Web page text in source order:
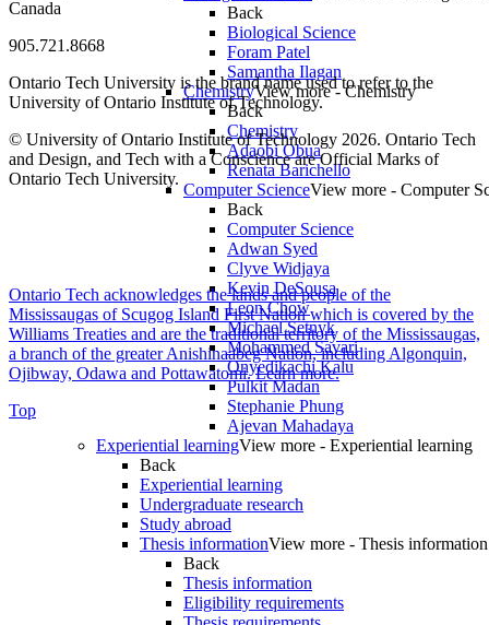
Back
Biological Science
Foram Patel
Samantha Ilagan
ChemistryView more - Chemistry
Back
Chemistry
Adaobi Obua
Renata Barichello
Computer ScienceView more - Computer
Back
Computer Science
Adwan Syed
Clyve Widjaya
Kevin DeSousa
Leon Chow
Michael Setnyk
Mohammed Savari
Onyedikachi Kalu
Pulkit Madan
Stephanie Phung
Ajevan Mahadaya
Experiential learningView more - Experiential learning
Back
Experiential learning
Undergraduate research
Study abroad
Thesis informationView more - Thesis information
Back
Thesis information
Eligibility requirements
Canada
905.721.8668
Ontario Tech University is the brand name used to refer to the
University of Ontario Institute of Technology.
© University of Ontario Institute of Technology 2026. Ontario Tech
and Design, and Tech with a Conscience are Official Marks of
Ontario Tech University.
Ontario Tech acknowledges the lands and people of the
Mississaugas of Scugog Island First Nation which is covered by the
Williams Treaties and are the traditional territory of the Mississaugas,
a branch of the greater Anishinaabeg Nation, including Algonquin,
Ojibway, Odawa and Pottawatomi.Learn more.
Top